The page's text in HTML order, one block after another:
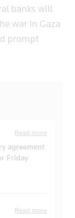
banks will
war in Gaza
prompt
Read more
agreement
Friday
Read more